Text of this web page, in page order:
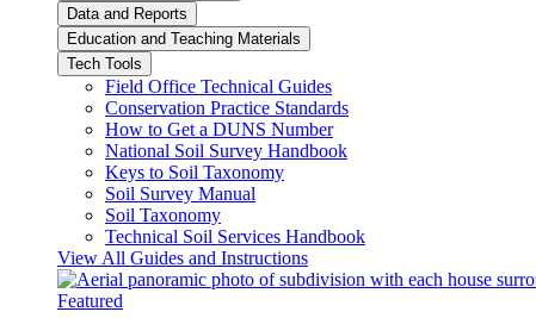
Data and Reports
Education and Teaching Materials
Tech Tools
Field Office Technical Guides
Conservation Practice Standards
How to Get a DUNS Number
National Soil Survey Handbook
Keys to Soil Taxonomy
Soil Survey Manual
Soil Taxonomy
Technical Soil Services Handbook
View All Guides and Instructions
Featured